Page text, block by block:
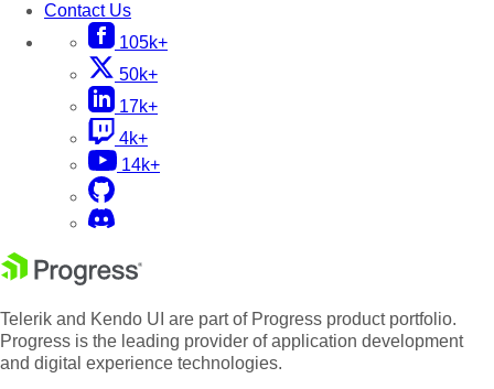
Contact Us
105k+
50k+
17k+
4k+
14k+
Telerik and Kendo UI are part of Progress product portfolio.
Progress is the leading provider of application development
and digital experience technologies.